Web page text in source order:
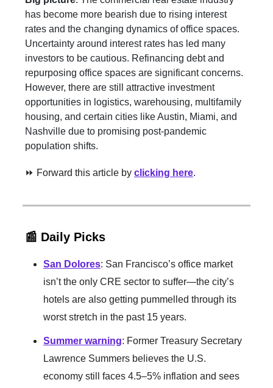
has become more bearish due to rising interest
rates and the changing dynamics of office spaces.
Uncertainty around interest rates has led many
investors to be cautious. Refinancing debt and
repurposing office spaces are significant concerns.
However, there are still attractive investment
opportunities in logistics, warehousing, multifamily
housing, and certain cities like Austin, Miami, and
Nashville due to promising post-pandemic
population shifts.
⏩ Forward this article by clicking here.
📰 Daily Picks
San Dolores: San Francisco’s office market
isn’t the only CRE sector to suffer—the city’s
hotels are also getting pummelled through its
worst stretch in the past 15 years.
Summer warning: Former Treasury Secretary
Lawrence Summers believes the U.S.
economy still faces 4.5–5% inflation and sees